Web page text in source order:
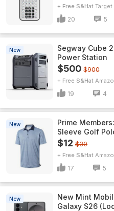
+ Free S&H Target
20 5
New
Segway Cube
Power Station
$500 $900
+ Free S&H
19 4
New
Prime
Sleeve Golf
$12 $30
+ Free S&H
17 5
New
New Mint
Galaxy S26